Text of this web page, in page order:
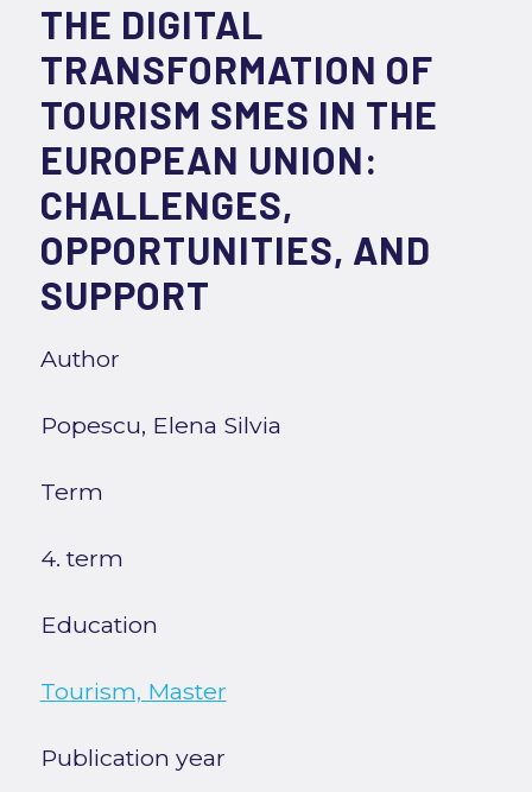
THE DIGITAL
TRANSFORMATION OF
TOURISM SMES IN THE
EUROPEAN UNION:
CHALLENGES,
OPPORTUNITIES, AND
SUPPORT
Author
Popescu, Elena Silvia
Term
4. term
Education
Tourism, Master
Publication year